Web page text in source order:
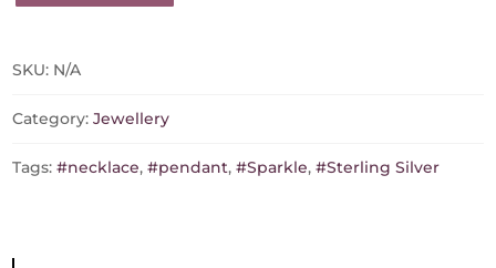
Mini
Pendant
with
from
SKU: N/A
Category:Jewellery
Tags:#necklace,#pendant,#Sparkle,#Sterling Silver